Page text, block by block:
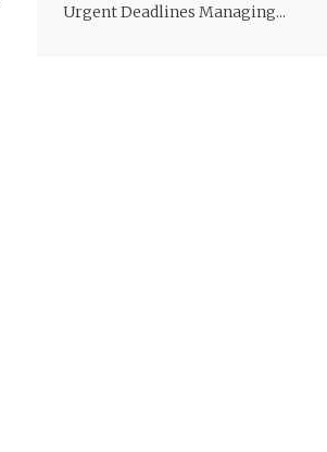
Urgent Deadlines Managing...